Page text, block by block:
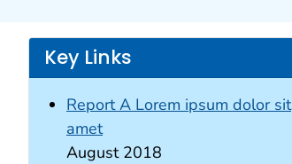
Key Links
Report A Lorem ipsum dolor sit
amet
August 2018